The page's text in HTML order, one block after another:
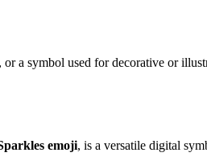
a symbol used for decorative or
emoji, is a versatile digital